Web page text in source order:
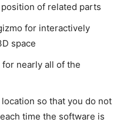
of related parts
for interactively
space
nearly all of the
so that you do not
time the software is